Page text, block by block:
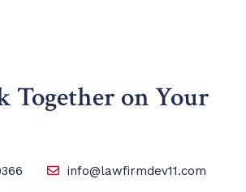
Together on Your
info@lawfirmdev11.com